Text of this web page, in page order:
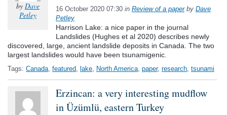
by Dave
Petley
16 October 2020 07:30 in Review of a paperby Dave
Petley
Harrison Lake: a nice paper in the journal
Landslides (Hughes et al 2020) describes newly
discovered, large, ancient landslide deposits in Canada. The two
largest landslides would have been tsunamigenic.
Tags: Canada, featured, lake, North America, paper, research, tsunami
Erzincan: a very interesting mudflow
in Üzümlü, eastern Turkey